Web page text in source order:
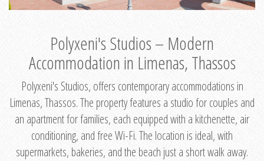
Polyxeni's Studios – Modern
Accommodation in Limenas, Thassos
Polyxeni's Studios, offers contemporary accommodations in
Limenas, Thassos. The property features a studio for couples and
an apartment for families, each equipped with a kitchenette, air
conditioning, and free Wi-Fi. The location is ideal, with
supermarkets, bakeries, and the beach just a short walk away.